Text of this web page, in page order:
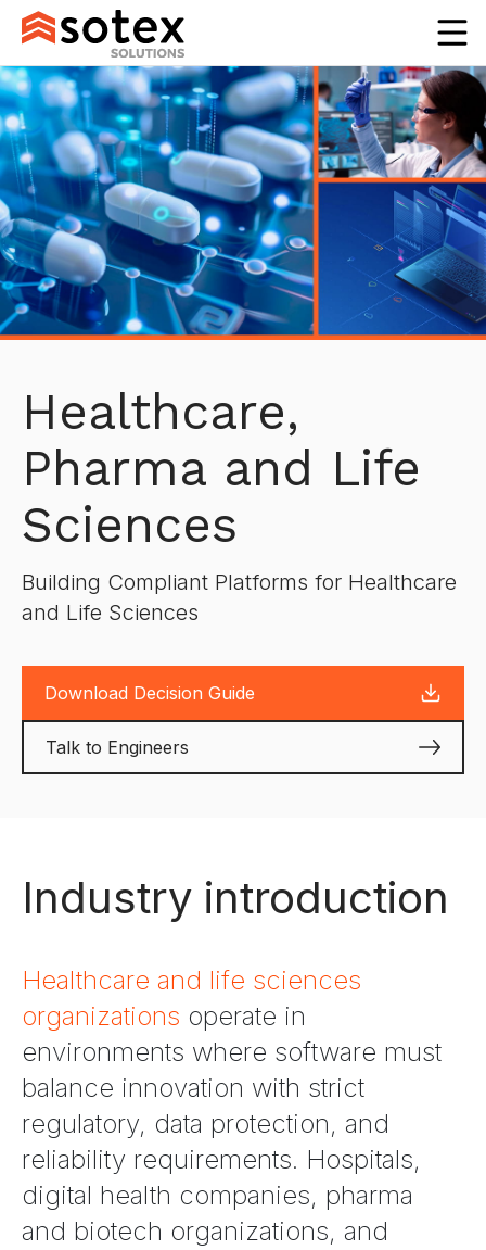
Healthcare,
Pharma and Life
Sciences
Building Compliant Platforms for Healthcare
and Life Sciences
Download Decision Guide
Talk to Engineers
Industry introduction
Healthcare and life sciences
organizations operate in
environments where software must
balance innovation with strict
regulatory, data protection, and
reliability requirements. Hospitals,
digital health companies, pharma
and biotech organizations, and